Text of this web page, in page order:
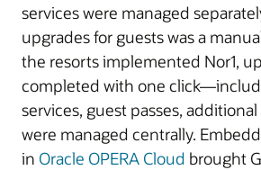
services were managed
upgrades for guests was a
the resorts implemented Nor1,
completed with one
services, guest passes,
were managed centrally.
in Oracle OPERA Cloud brought